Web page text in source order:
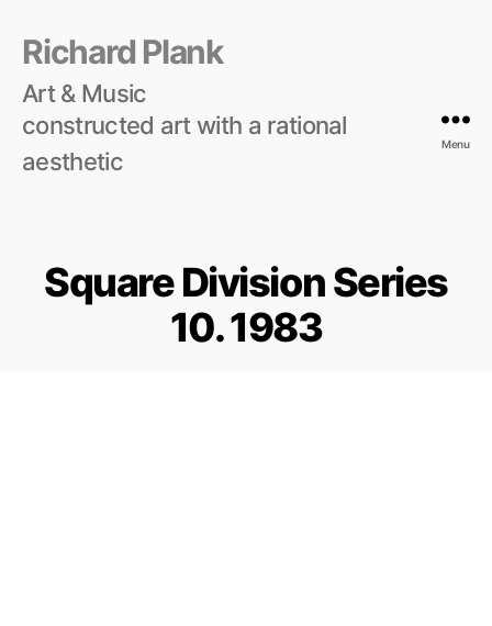
Richard Plank
Art & Music
constructed art with a rational
aesthetic
Menu
Square Division Series
10. 1983